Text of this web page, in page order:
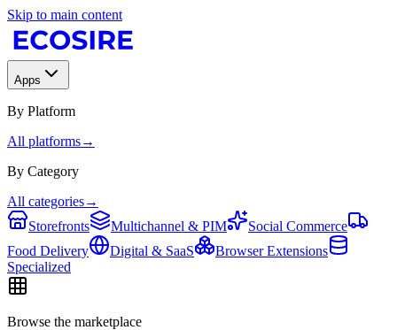
Skip to main content
Apps
By Platform
All platforms→
By Category
All categories→
Storefronts
Multichannel & PIM
Social Commerce
Food Delivery
Digital & SaaS
Browser Extensions
Specialized
Browse the marketplace